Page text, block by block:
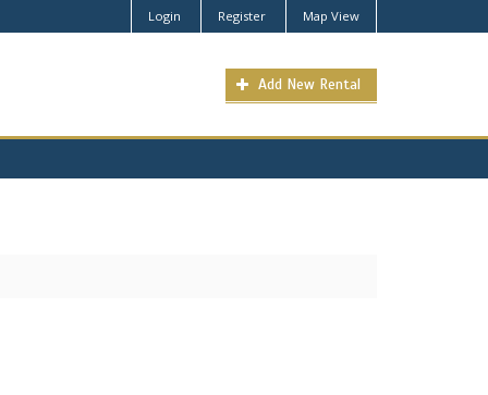
Login Register Map View
Add New Rental